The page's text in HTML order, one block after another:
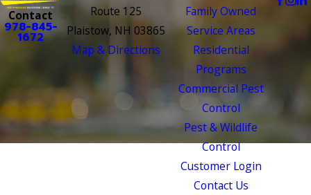
Contact
978-845-
1672
Route 125
Plaistow, NH 03865
Map & Directions
Family Owned
Service Areas
Residential
Programs
Commercial Pest
Control
Pest & Wildlife
Control
Customer Login
Contact Us